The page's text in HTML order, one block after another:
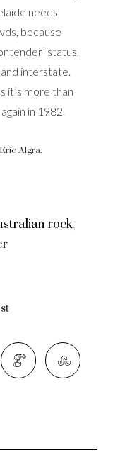
needs
because
status,
interstate.
it’s more than
in 1982.
Algra.
rock,